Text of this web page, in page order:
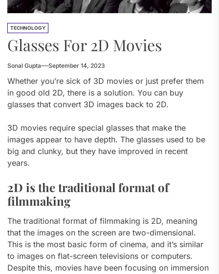
TECHNOLOGY
Glasses For 2D Movies
Sonal Gupta September 14, 2023
Whether you’re sick of 3D movies or just prefer them
in good old 2D, there is a solution. You can buy
glasses that convert 3D images back to 2D.
3D movies require special glasses that make the
images appear to have depth. The glasses used to be
big and clunky, but they have improved in recent
years.
2D is the traditional format of
filmmaking
The traditional format of filmmaking is 2D, meaning
that the images on the screen are two-dimensional.
This is the most basic form of cinema, and it’s similar
to images on flat-screen televisions or computers.
Despite this, movies have been focusing on immersion